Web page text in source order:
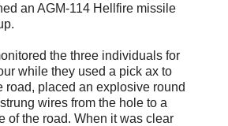
an AGM-114 Hellfire missile
the three individuals for
while they used a pick ax to
road, placed an explosive round
wires from the hole to a
of the road. When it was clear